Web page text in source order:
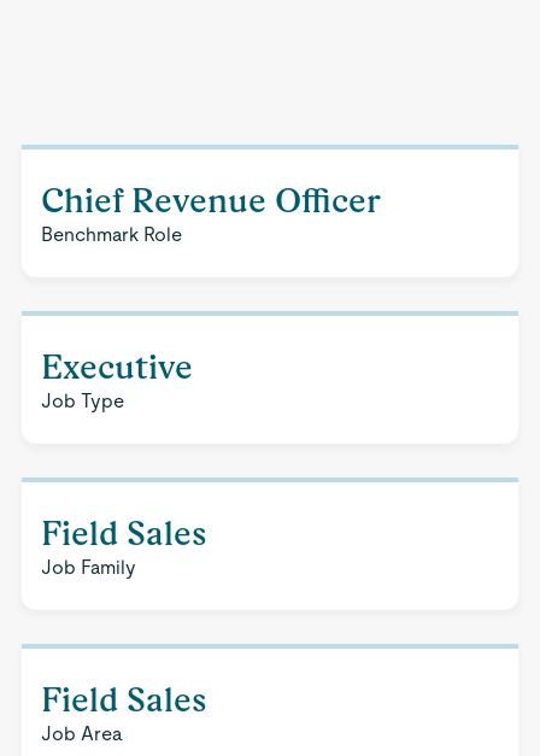
Chief Revenue Officer
Benchmark Role
Executive
Job Type
Field Sales
Job Family
Field Sales
Job Area